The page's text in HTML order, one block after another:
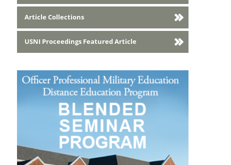
Article Collections
USNI Proceedings Featured Article